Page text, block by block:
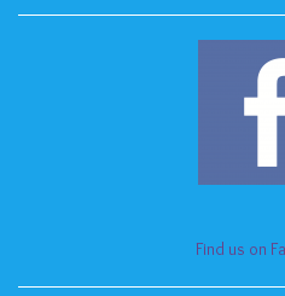
Find us on